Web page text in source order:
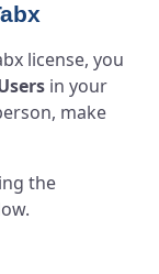
license, you
in your
make
the